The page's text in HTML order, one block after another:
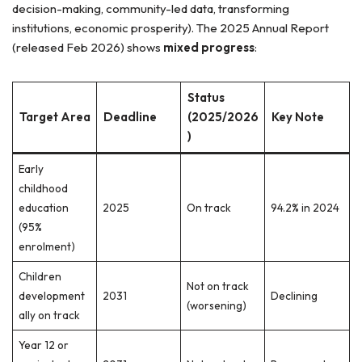
decision-making, community-led data, transforming
institutions, economic prosperity). The 2025 Annual Report
(released Feb 2026) shows mixed progress:
Target Area Deadline
Status
(2025/2026
)
Key Note
Early
childhood
education
(95%
enrolment)
2025 On track 94.2% in 2024
Children
development
ally on track
2031
Not on track
(worsening)
Declining
Year 12 or